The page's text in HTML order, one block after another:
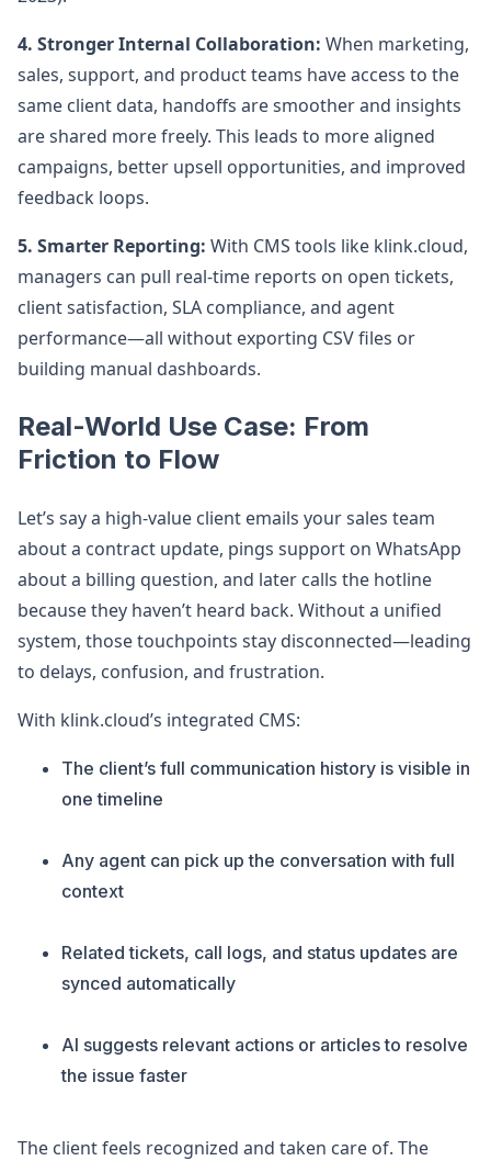
4. Stronger Internal Collaboration: When marketing,
sales, support, and product teams have access to the
same client data, handoffs are smoother and insights
are shared more freely. This leads to more aligned
campaigns, better upsell opportunities, and improved
feedback loops.
5. Smarter Reporting: With CMS tools like klink.cloud,
managers can pull real-time reports on open tickets,
client satisfaction, SLA compliance, and agent
performance—all without exporting CSV files or
building manual dashboards.
Real-World Use Case: From
Friction to Flow
Let’s say a high-value client emails your sales team
about a contract update, pings support on WhatsApp
about a billing question, and later calls the hotline
because they haven’t heard back. Without a unified
system, those touchpoints stay disconnected—leading
to delays, confusion, and frustration.
With klink.cloud’s integrated CMS:
The client’s full communication history is visible in
one timeline
Any agent can pick up the conversation with full
context
Related tickets, call logs, and status updates are
synced automatically
AI suggests relevant actions or articles to resolve
the issue faster
The client feels recognized and taken care of. The